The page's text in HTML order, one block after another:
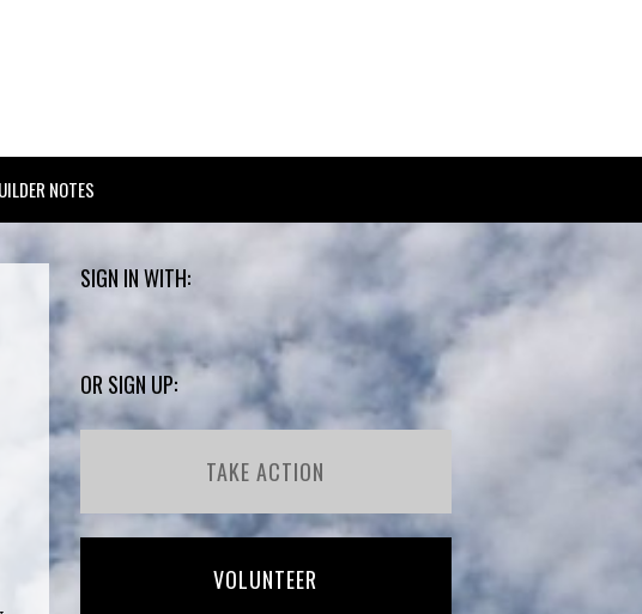
NOTES
SIGN IN WITH:
OR SIGN UP:
TAKE ACTION
VOLUNTEER